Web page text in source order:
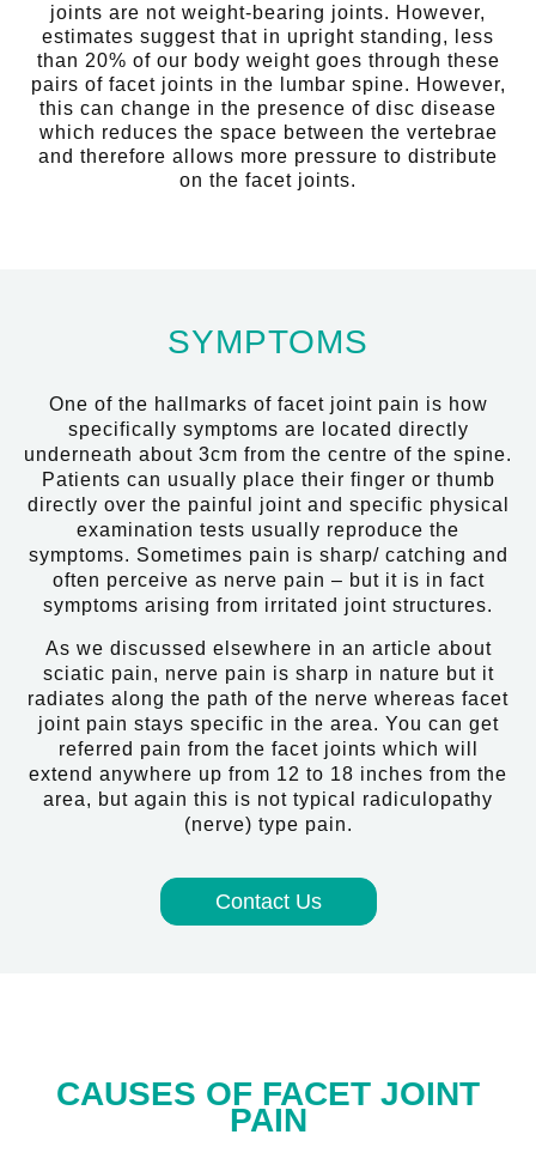
joints are not weight-bearing joints. However,
estimates suggest that in upright standing, less
than 20% of our body weight goes through these
pairs of facet joints in the lumbar spine. However,
this can change in the presence of disc disease
which reduces the space between the vertebrae
and therefore allows more pressure to distribute
on the facet joints.
SYMPTOMS
One of the hallmarks of facet joint pain is how
specifically symptoms are located directly
underneath about 3cm from the centre of the spine.
Patients can usually place their finger or thumb
directly over the painful joint and specific physical
examination tests usually reproduce the
symptoms. Sometimes pain is sharp/ catching and
often perceive as nerve pain – but it is in fact
symptoms arising from irritated joint structures.
As we discussed elsewhere in an article about
sciatic pain, nerve pain is sharp in nature but it
radiates along the path of the nerve whereas facet
joint pain stays specific in the area. You can get
referred pain from the facet joints which will
extend anywhere up from 12 to 18 inches from the
area, but again this is not typical radiculopathy
(nerve) type pain.
Contact Us
CAUSES OF FACET JOINT
PAIN